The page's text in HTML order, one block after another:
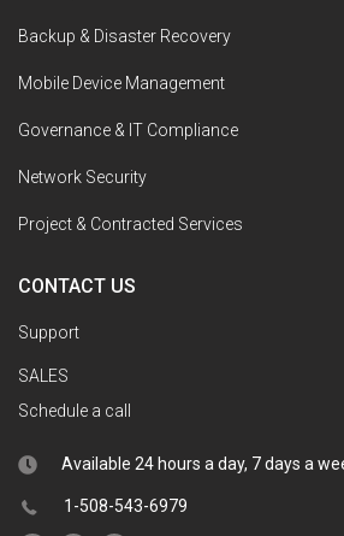
Backup & Disaster Recovery
Mobile Device Management
Governance & IT Compliance
Network Security
Project & Contracted Services
CONTACT US
Support
SALES
Schedule a call
Available 24 hours a day, 7 days a
1-508-543-6979